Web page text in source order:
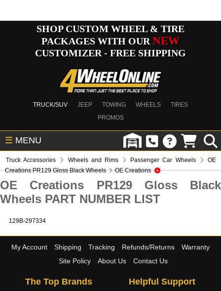
SHOP CUSTOM WHEEL & TIRE
PACKAGES WITH OUR NEW
CUSTOMIZER - FREE SHIPPING
TRUCK/SUV JEEP TOWING WHEELS
TIRES
PROMOS
☰ MENU
Truck Accessories Wheels and Rims Passenger Car Wheels
OE
Creations PR129 Gloss Black Wheels
OE Creations
OE Creations PR129 Gloss Black
Wheels PART NUMBER LIST
129B-297334
My Account Shipping Tracking Refunds/Returns
Warranty
Site Policy
About Us Contact Us
The Top Brands Helpful Support